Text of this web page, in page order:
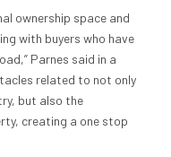
ownership space and
with buyers who have
Parnes said in a
related to not only
but also the
creating a one stop